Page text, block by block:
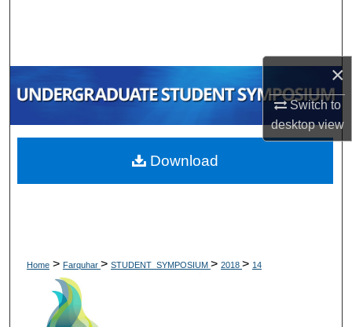
×
Switch to
desktopview
My Account
About
Home > Farquhar > STUDENT_SYMPOSIUM > 2018 > 14
Download